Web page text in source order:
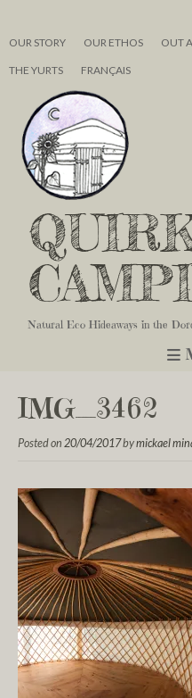
OUR STORY OUR ETHOS OUT
THE YURTS FRANÇAIS
Natural Eco Hideaways in the
IMG_3462
Posted on 20/04/2017bymickael